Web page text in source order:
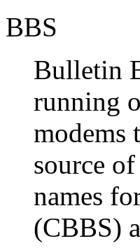
BBS
Bulletin
running
modems
source
names
(CBBS)